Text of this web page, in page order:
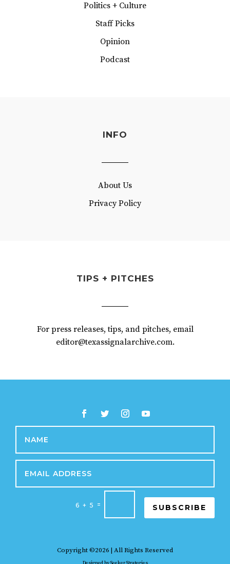
Politics + Culture
Staff Picks
Opinion
Podcast
INFO
About Us
Privacy Policy
TIPS + PITCHES
For press releases, tips, and pitches, email
editor@texassignalarchive.com.
6 + 5 = SUBSCRIBE
Copyright ©2026 | All Rights Reserved